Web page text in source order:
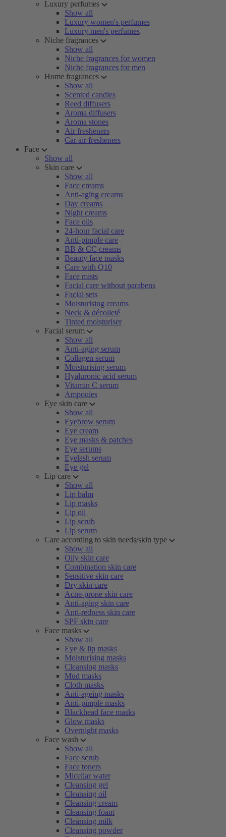
Luxury perfumes
Show all
Luxury women's perfumes
Luxury men's perfumes
Niche fragrances
Show all
Niche fragrances for women
Niche fragrances for men
Home fragrances
Show all
Scented candles
Reed diffusers
Aroma diffusers
Aroma stones
Air fresheners
Car air fresheners
Face
Show all
Skin care
Show all
Face creams
Anti-aging creams
Day creams
Night creams
Face oils
24-hour facial care
Anti-pimple care
BB & CC creams
Beauty face masks
Care with Q10
Face mists
Facial care without parabens
Facial sets
Moisturising creams
Neck & décolleté
Tinted moisturiser
Facial serum
Show all
Anti-aging serum
Collagen serum
Moisturising serum
Hyaluronic acid serum
Vitamin C serum
Ampoules
Eye skin care
Show all
Eyebrow serum
Eye cream
Eye masks & patches
Eye serums
Eyelash serum
Eye gel
Lip care
Show all
Lip balm
Lip masks
Lip oil
Lip scrub
Lip serum
Care according to skin needs/skin type
Show all
Oily skin care
Combination skin care
Sensitive skin care
Dry skin care
Acne-prone skin care
Anti-aging skin care
Anti-redness skin care
SPF skin care
Face masks
Show all
Eye & lip masks
Moisturising masks
Cleansing masks
Mud masks
Cloth masks
Anti-ageing masks
Anti-pimple masks
Blackhead face masks
Glow masks
Overnight masks
Face wash
Show all
Face scrub
Face toners
Micellar water
Cleansing gel
Cleansing oil
Cleansing cream
Cleansing foam
Cleansing milk
Cleansing powder